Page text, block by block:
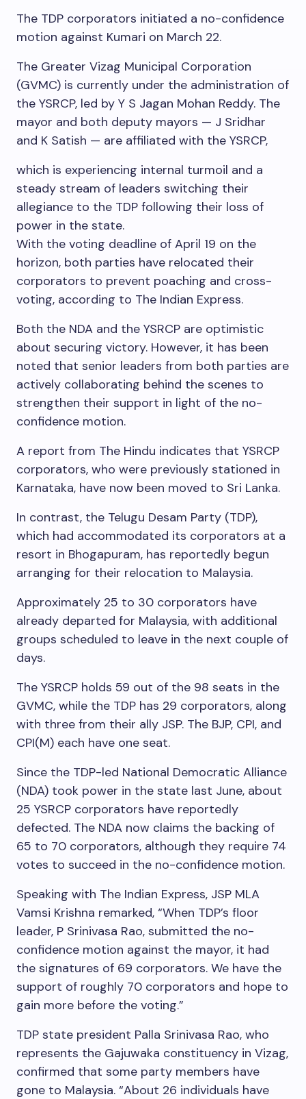
The TDP corporators initiated a no-confidence
motion against Kumari on March 22.
The Greater Vizag Municipal Corporation
(GVMC) is currently under the administration of
the YSRCP, led by Y S Jagan Mohan Reddy. The
mayor and both deputy mayors — J Sridhar
and K Satish — are affiliated with the YSRCP,
which is experiencing internal turmoil and a
steady stream of leaders switching their
allegiance to the TDP following their loss of
power in the state.
With the voting deadline of April 19 on the
horizon, both parties have relocated their
corporators to prevent poaching and cross-
voting, according to The Indian Express.
Both the NDA and the YSRCP are optimistic
about securing victory. However, it has been
noted that senior leaders from both parties are
actively collaborating behind the scenes to
strengthen their support in light of the no-
confidence motion.
A report from The Hindu indicates that YSRCP
corporators, who were previously stationed in
Karnataka, have now been moved to Sri Lanka.
In contrast, the Telugu Desam Party (TDP),
which had accommodated its corporators at a
resort in Bhogapuram, has reportedly begun
arranging for their relocation to Malaysia.
Approximately 25 to 30 corporators have
already departed for Malaysia, with additional
groups scheduled to leave in the next couple of
days.
The YSRCP holds 59 out of the 98 seats in the
GVMC, while the TDP has 29 corporators, along
with three from their ally JSP. The BJP, CPI, and
CPI(M) each have one seat.
Since the TDP-led National Democratic Alliance
(NDA) took power in the state last June, about
25 YSRCP corporators have reportedly
defected. The NDA now claims the backing of
65 to 70 corporators, although they require 74
votes to succeed in the no-confidence motion.
Speaking with The Indian Express, JSP MLA
Vamsi Krishna remarked, “When TDP’s floor
leader, P Srinivasa Rao, submitted the no-
confidence motion against the mayor, it had
the signatures of 69 corporators. We have the
support of roughly 70 corporators and hope to
gain more before the voting.”
TDP state president Palla Srinivasa Rao, who
represents the Gajuwaka constituency in Vizag,
confirmed that some party members have
gone to Malaysia. “About 26 individuals have